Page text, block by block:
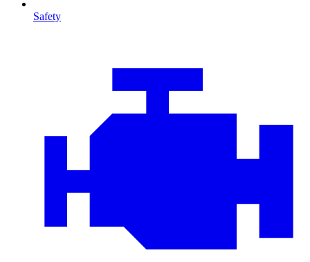
Safety